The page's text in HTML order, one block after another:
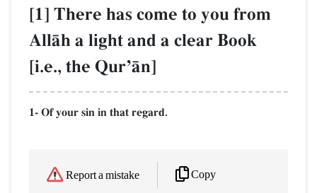
[1] There has come to you from
AllŒh a light and a clear Book
[i.e., the QurÕŒn]
1- Of your sin in that regard.
Report a mistake Copy